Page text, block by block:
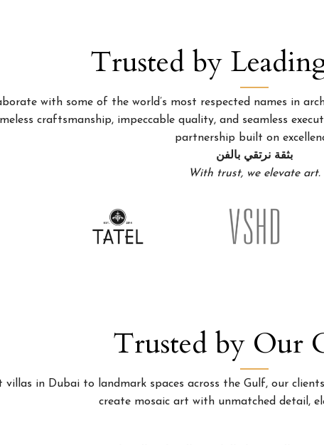
Trusted by
with some of the world’s most respected names in
craftsmanship, impeccable quality, and seamless
partnership built on
بثقة نرتقي بالفن
With trust, we elevate art.
Trusted by Our
in Dubai to landmark spaces across the Gulf, our
create mosaic art with unmatched detail,